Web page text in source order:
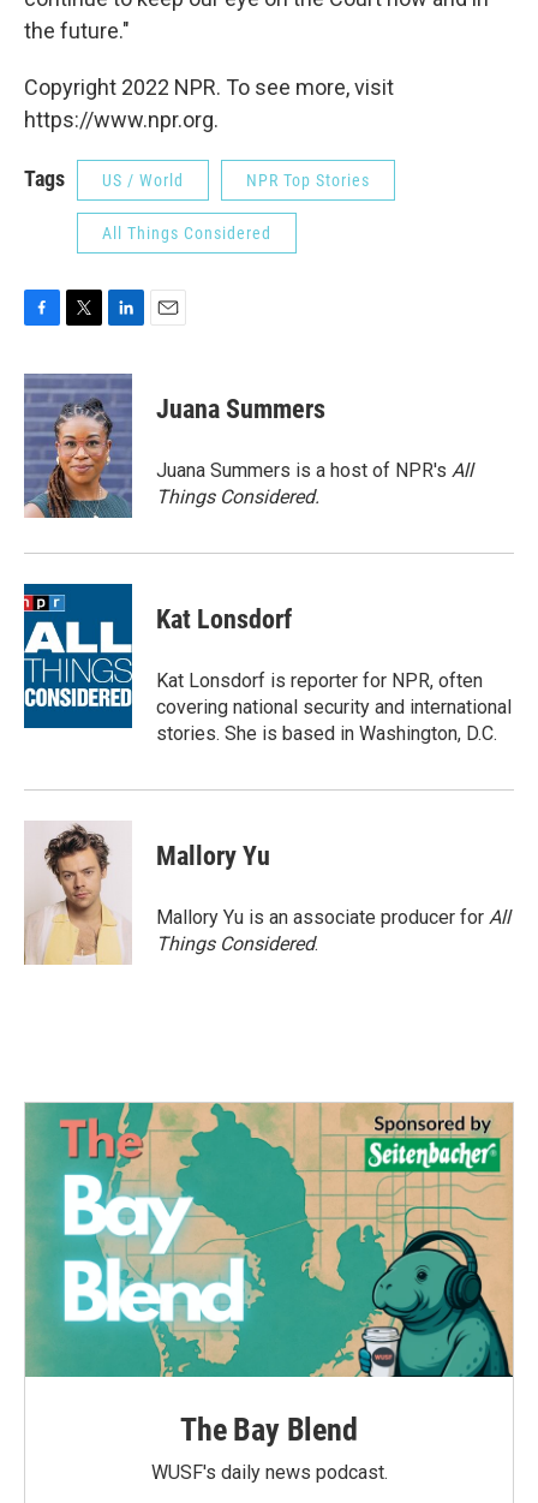
the future."
Copyright 2022 NPR. To see more, visit
https://www.npr.org.
Tags US / World NPR Top Stories
All Things Considered
c
e
b
o
o
k
i
t
t
e
r
n
k
e
d
I
n
Juana Summers
Juana Summers is a host of NPR's All
Things Considered.
Kat Lonsdorf
Kat Lonsdorf is reporter for NPR, often
covering national security and international
stories. She is based in Washington, D.C.
Mallory Yu
Mallory Yu is an associate producer for All
Things Considered.
The Bay Blend
WUSF's daily news podcast.